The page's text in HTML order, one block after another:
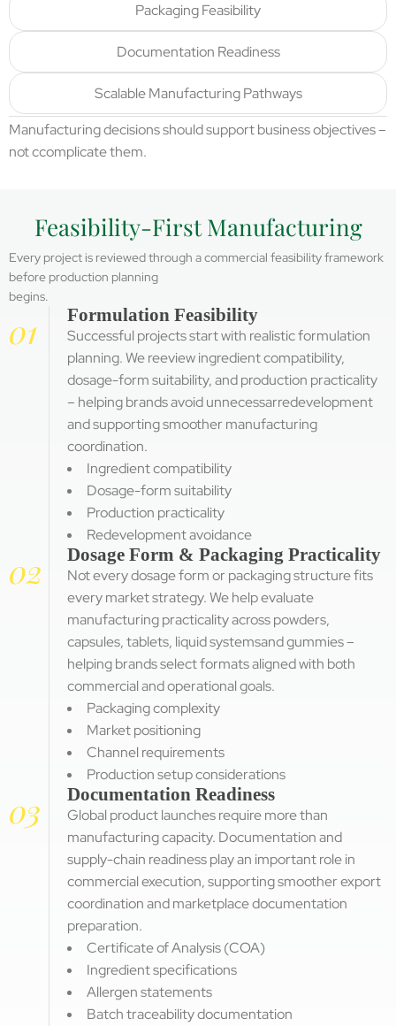
Packaging Feasibility
Documentation Readiness
Scalable Manufacturing Pathways
Manufacturing decisions should support business objectives –
not ccomplicate them.
Feasibility-First Manufacturing
Every project is reviewed through a commercial feasibility framework
before production planning
begins.
01 Formulation Feasibility
Successful projects start with realistic formulation
planning. We reeview ingredient compatibility,
dosage-form suitability, and production practicality
– helping brands avoid unnecessarredevelopment
and supporting smoother manufacturing
coordination.
Ingredient compatibility
Dosage-form suitability
Production practicality
Redevelopment avoidance
02 Dosage Form & Packaging Practicality
Not every dosage form or packaging structure fits
every market strategy. We help evaluate
manufacturing practicality across powders,
capsules, tablets, liquid systemsand gummies –
helping brands select formats aligned with both
commercial and operational goals.
Packaging complexity
Market positioning
Channel requirements
Production setup considerations
03 Documentation Readiness
Global product launches require more than
manufacturing capacity. Documentation and
supply-chain readiness play an important role in
commercial execution, supporting smoother export
coordination and marketplace documentation
preparation.
Certificate of Analysis (COA)
Ingredient specifications
Allergen statements
Batch traceability documentation